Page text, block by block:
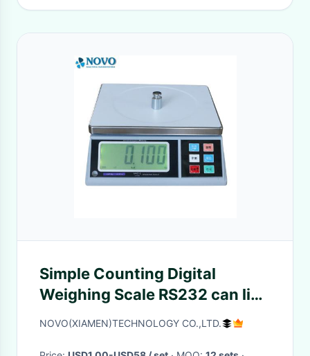
Simple Counting Digital
Weighing Scale RS232 can link
with tower lamp
NOVO(XIAMEN)TECHNOLOGY CO.,LTD.